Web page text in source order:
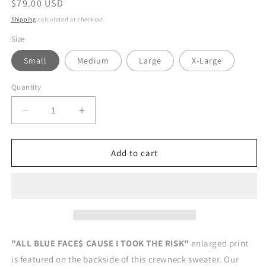
Regular
price
$79.00 USD
Shipping calculated at checkout.
Size
Small Medium Large X-Large
Quantity
Decrease
quantity
for
BLUE
Increase
quantity
for
BLUE
Add to cart
"ALL BLUE FACE$ CAUSE I TOOK THE RISK"enlarged print
is featured on the backside of this crewneck sweater. Our